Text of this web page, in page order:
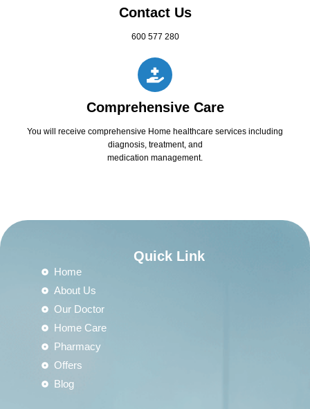
Contact Us
600 577 280
Comprehensive Care
You will receive comprehensive Home healthcare services including
diagnosis, treatment, and
medication management.
Quick Link
Home
About Us
Our Doctor
Home Care
Pharmacy
Offers
Blog